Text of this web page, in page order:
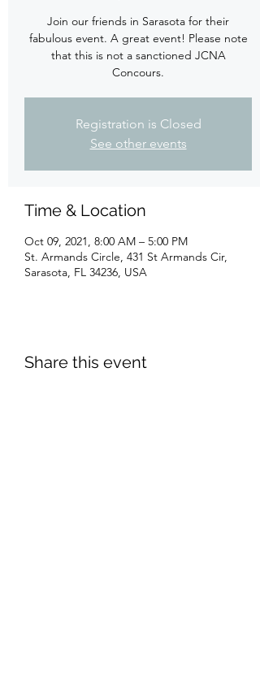
Join our friends in Sarasota for their
fabulous event. A great event! Please note
that this is not a sanctioned JCNA
Concours.
Registration is Closed
See other events
Time & Location
Oct 09, 2021, 8:00 AM – 5:00 PM
St. Armands Circle, 431 St Armands Cir,
Sarasota, FL 34236, USA
Share this event